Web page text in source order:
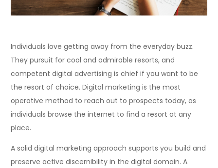
Individuals love getting away from the everyday buzz.
They pursuit for cool and admirable resorts, and
competent digital advertising is chief if you want to be
the resort of choice. Digital marketing is the most
operative method to reach out to prospects today, as
individuals browse the internet to find a resort at any
place.
A solid digital marketing approach supports you build and
preserve active discernibility in the digital domain. A